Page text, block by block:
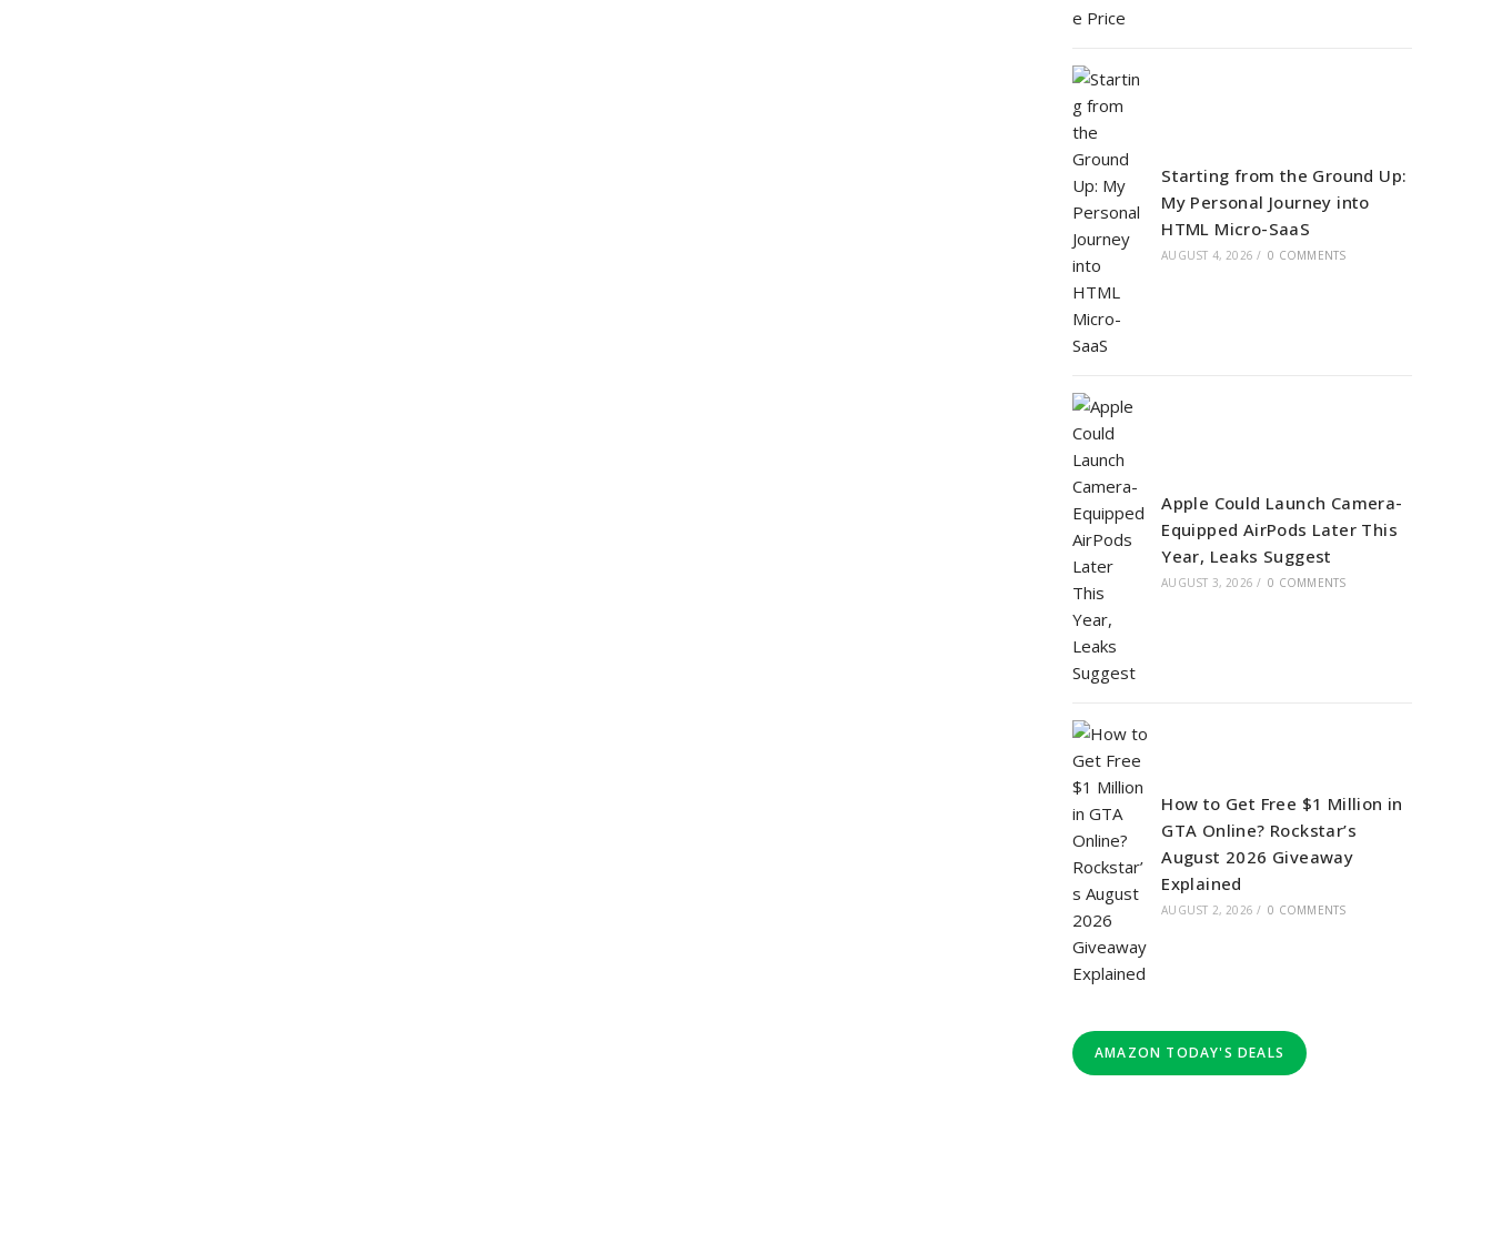
Starting from the Ground Up:
My Personal Journey into
HTML Micro-SaaS
AUGUST 4, 2026 / 0 COMMENTS
Apple Could Launch Camera-
Equipped AirPods Later This
Year, Leaks Suggest
AUGUST 3, 2026 / 0 COMMENTS
How to Get Free $1 Million in
GTA Online? Rockstar’s
August 2026 Giveaway
Explained
AUGUST 2, 2026 / 0 COMMENTS
AMAZON TODAY'S DEALS